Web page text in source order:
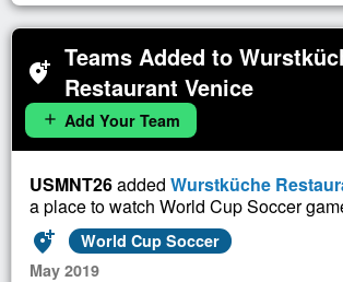
add_location_alt Teams Added to
Restaurant Venice
add Add Your Team
USMNT26added Wurstküche
a place to watch World Cup Soccer
add_location_alt
World Cup Soccer
May 2019